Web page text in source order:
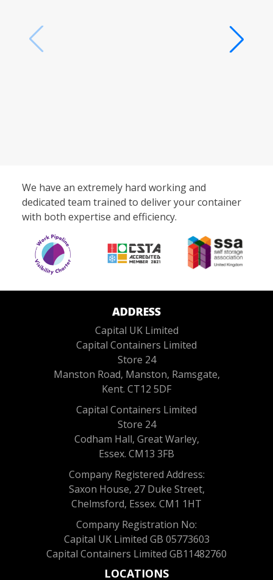
We have an extremely hard working and
dedicated team trained to deliver your container
with both expertise and efficiency.
ADDRESS
Capital UK Limited
Capital Containers Limited
Store 24
Manston Road, Manston, Ramsgate,
Kent. CT12 5DF
Capital Containers Limited
Store 24
Codham Hall, Great Warley,
Essex. CM13 3FB
Company Registered Address:
Saxon House, 27 Duke Street,
Chelmsford, Essex. CM1 1HT
Company Registration No:
Capital UK Limited GB 05773603
Capital Containers Limited GB11482760
LOCATIONS